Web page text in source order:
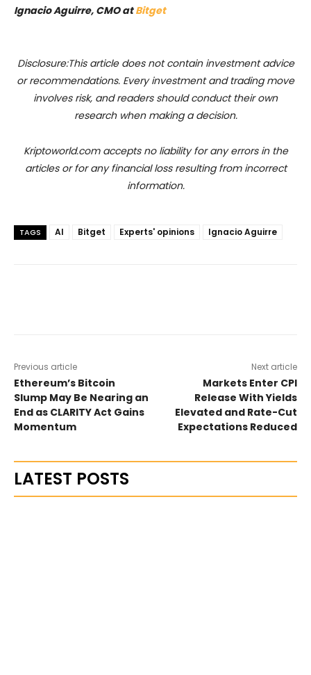
Ignacio Aguirre, CMO atBitget
Disclosure:This article does not contain investment advice
or recommendations. Every investment and trading move
involves risk, and readers should conduct their own
research when making a decision.
Kriptoworld.com accepts no liability for any errors in the
articles or for any financial loss resulting from incorrect
information.
TAGS AI Bitget Experts' opinions Ignacio Aguirre
Previous article
Ethereum’s Bitcoin
Slump May Be Nearing an
End as CLARITY Act Gains
Momentum
Next article
Markets Enter CPI
Release With Yields
Elevated and Rate-Cut
Expectations Reduced
LATEST POSTS